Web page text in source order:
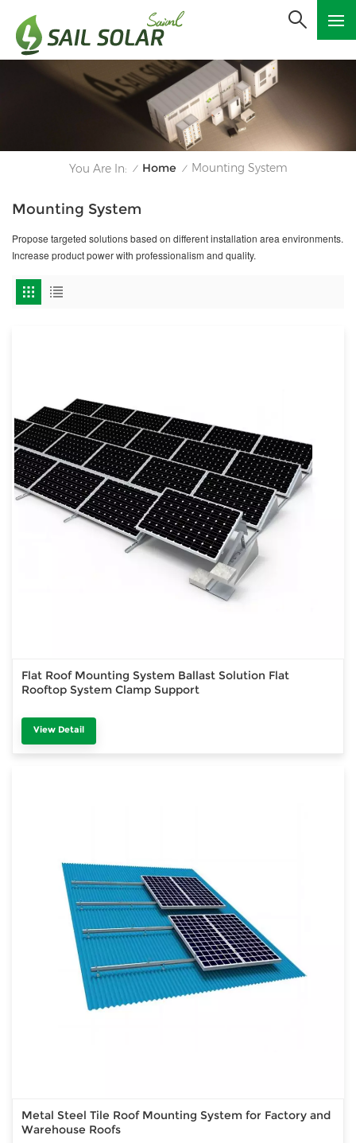
You Are In: / Home / Mounting System
Mounting System
Propose targeted solutions based on different installation area environments.
Increase product power with professionalism and quality.
Flat Roof Mounting System Ballast Solution Flat
Rooftop System Clamp Support
View Detail
Metal Steel Tile Roof Mounting System for Factory and
Warehouse Roofs